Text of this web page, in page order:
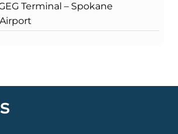
Terminal – Spokane